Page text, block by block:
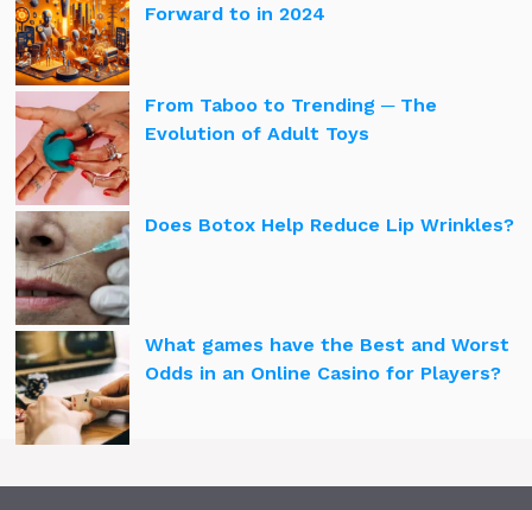
Forward to in 2024
From Taboo to Trending ─ The
Evolution of Adult Toys
Does Botox Help Reduce Lip Wrinkles?
What games have the Best and Worst
Odds in an Online Casino for Players?